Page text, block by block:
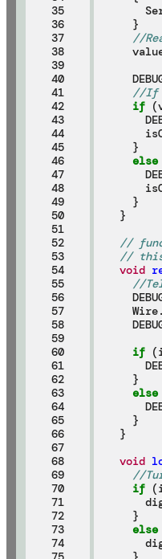
35
36
37
38
39
40
41
42
43
44
45
46
47
48
49
50
51
52
53
54
55
56
57
58
59
60
61
62
63
64
65
66
67
68
69
70
71
72
73
74
  }
//
//If
if
  }
else
  }
}
//
// this
void
//
if
  }
else
  }
}
void
//
if
  }
else